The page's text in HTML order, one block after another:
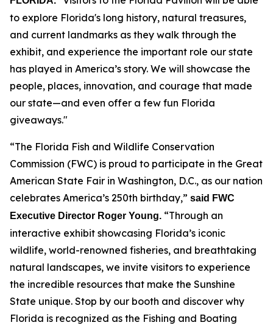
to explore Florida's long history, natural treasures,
and current landmarks as they walk through the
exhibit, and experience the important role our state
has played in America’s story. We will showcase the
people, places, innovation, and courage that made
our state—and even offer a few fun Florida
giveaways."
“The Florida Fish and Wildlife Conservation
Commission (FWC) is proud to participate in the Great
American State Fair in Washington, D.C., as our nation
celebrates America’s 250th birthday,” said FWC
Executive Director Roger Young. “Through an
interactive exhibit showcasing Florida’s iconic
wildlife, world-renowned fisheries, and breathtaking
natural landscapes, we invite visitors to experience
the incredible resources that make the Sunshine
State unique. Stop by our booth and discover why
Florida is recognized as the Fishing and Boating